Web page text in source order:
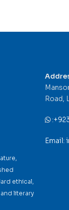
ethical,
literary
Road,
:
Email: